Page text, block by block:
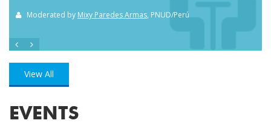
Moderated by Mixy Paredes Armas, PNUD/Perú
View All
EVENTS